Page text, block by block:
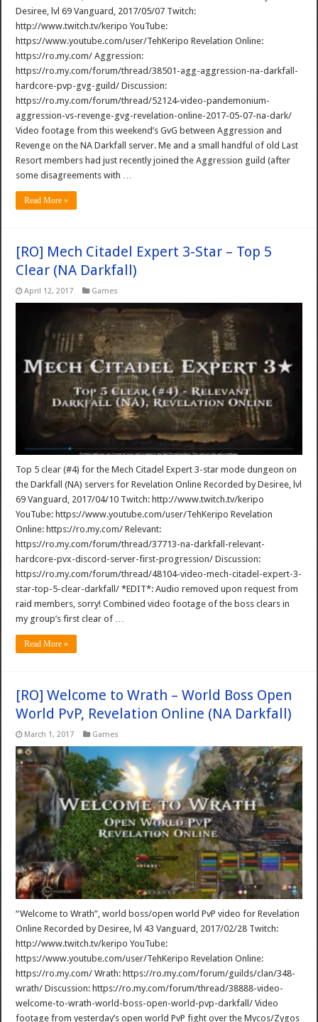
Desiree, lvl 69 Vanguard, 2017/05/07 Twitch:
http://www.twitch.tv/keripo YouTube:
https://www.youtube.com/user/TehKeripo Revelation Online:
https://ro.my.com/ Aggression:
https://ro.my.com/forum/thread/38501-agg-aggression-na-darkfall-
hardcore-pvp-gvg-guild/ Discussion:
https://ro.my.com/forum/thread/52124-video-pandemonium-
aggression-vs-revenge-gvg-revelation-online-2017-05-07-na-dark/
Video footage from this weekend’s GvG between Aggression and
Revenge on the NA Darkfall server. Me and a small handful of old Last
Resort members had just recently joined the Aggression guild (after
some disagreements with …
Read More »
[RO] Mech Citadel Expert 3-Star – Top 5
Clear (NA Darkfall)
April 12, 2017 Games
Top 5 clear (#4) for the Mech Citadel Expert 3-star mode dungeon on
the Darkfall (NA) servers for Revelation Online Recorded by Desiree, lvl
69 Vanguard, 2017/04/10 Twitch: http://www.twitch.tv/keripo
YouTube: https://www.youtube.com/user/TehKeripo Revelation
Online: https://ro.my.com/ Relevant:
https://ro.my.com/forum/thread/37713-na-darkfall-relevant-
hardcore-pvx-discord-server-first-progression/ Discussion:
https://ro.my.com/forum/thread/48104-video-mech-citadel-expert-3-
star-top-5-clear-darkfall/ *EDIT*: Audio removed upon request from
raid members, sorry! Combined video footage of the boss clears in
my group’s first clear of …
Read More »
[RO] Welcome to Wrath – World Boss Open
World PvP, Revelation Online (NA Darkfall)
March 1, 2017 Games
“Welcome to Wrath”, world boss/open world PvP video for Revelation
Online Recorded by Desiree, lvl 43 Vanguard, 2017/02/28 Twitch:
http://www.twitch.tv/keripo YouTube:
https://www.youtube.com/user/TehKeripo Revelation Online:
https://ro.my.com/ Wrath: https://ro.my.com/forum/guilds/clan/348-
wrath/ Discussion: https://ro.my.com/forum/thread/38888-video-
welcome-to-wrath-world-boss-open-world-pvp-darkfall/ Video
footage from yesterday’s open world PvP fight over the Mycos/Zygos